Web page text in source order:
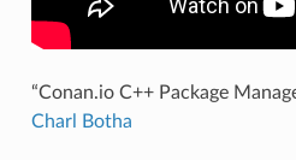
“Conan.io C++ Package
Charl Botha